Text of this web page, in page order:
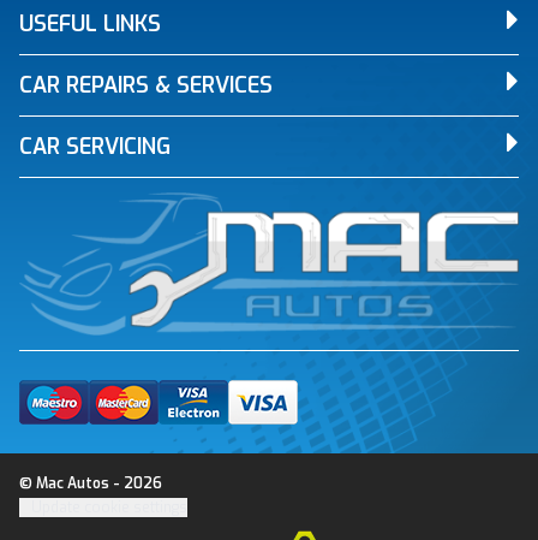
USEFUL LINKS
CAR REPAIRS & SERVICES
CAR SERVICING
© Mac Autos - 2026